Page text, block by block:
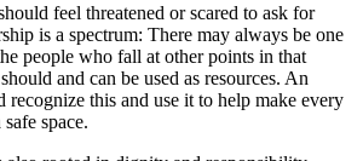
feel threatened or scared to ask for
is a spectrum: There may always be one
people who fall at other points in that
and can be used as resources. An
recognize this and use it to help make every
space.